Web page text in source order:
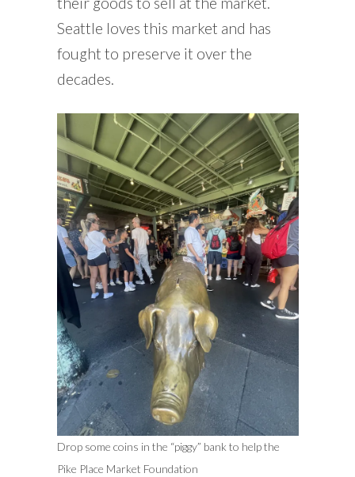
Seattle loves this market and has
fought to preserve it over the
decades.
Drop some coins in the “piggy” bank to help the
Pike Place Market Foundation